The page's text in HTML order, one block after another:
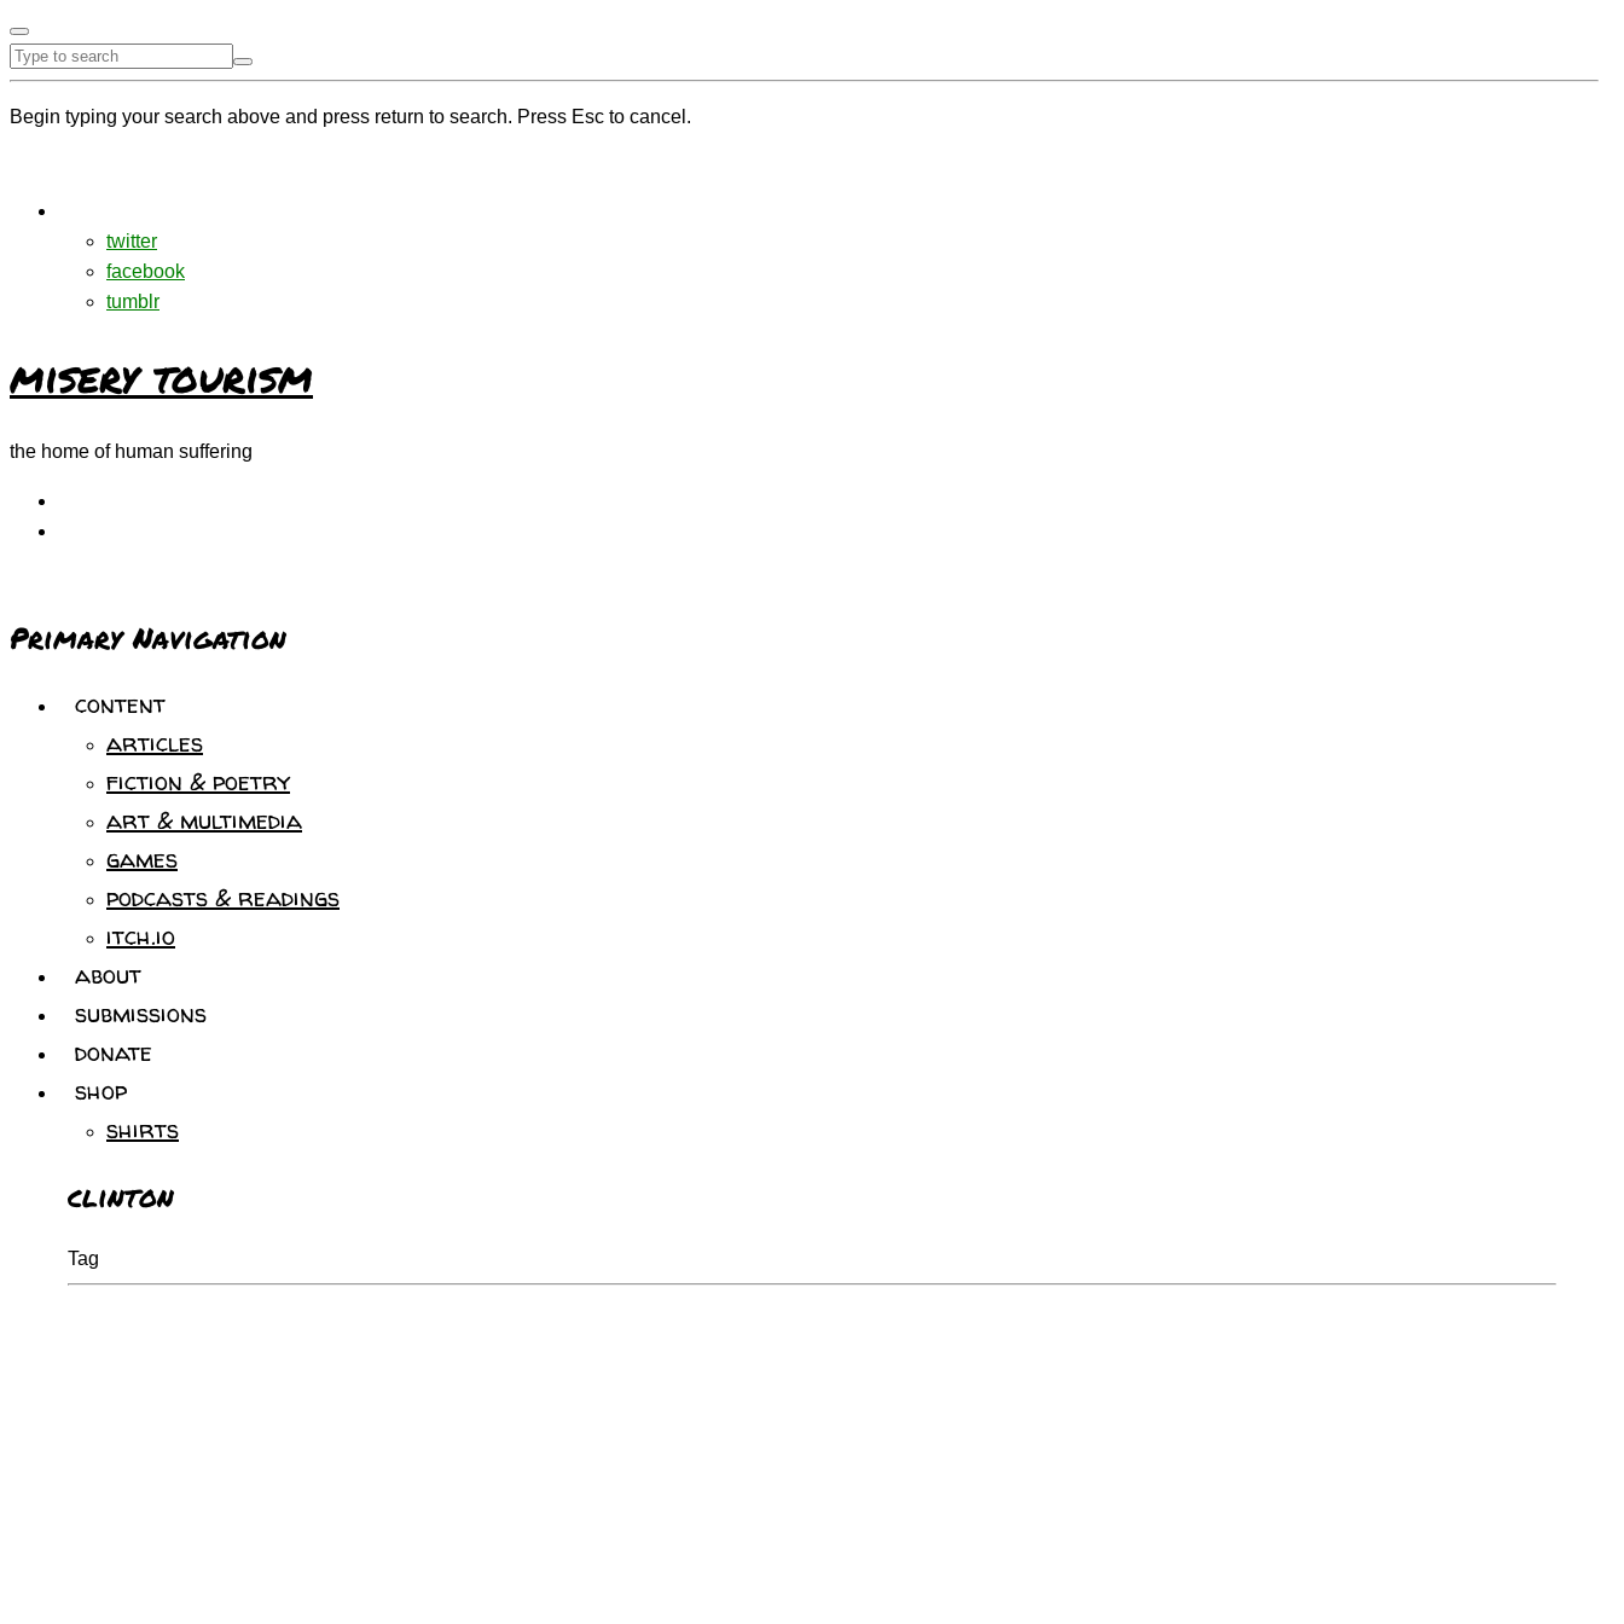
Begin typing your search above and press return to search. Press Esc to cancel.
twitter
facebook
tumblr
misery tourism
the home of human suffering
Primary Navigation
content
articles
fiction & poetry
art & multimedia
games
podcasts & readings
itch.io
about
submissions
donate
shop
shirts
clinton
Tag